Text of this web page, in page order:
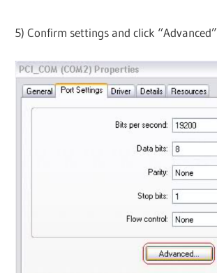
5) Confirm settings and click “Advanced”